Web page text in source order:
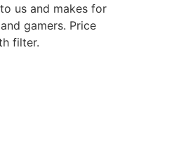
us and makes for
gamers. Price
filter.